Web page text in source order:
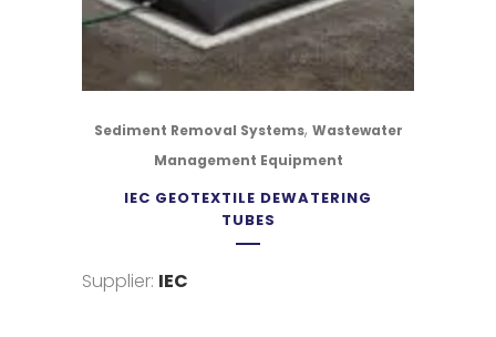
Sediment Removal Systems, Wastewater
Management Equipment
IEC GEOTEXTILE DEWATERING
TUBES
Supplier: IEC